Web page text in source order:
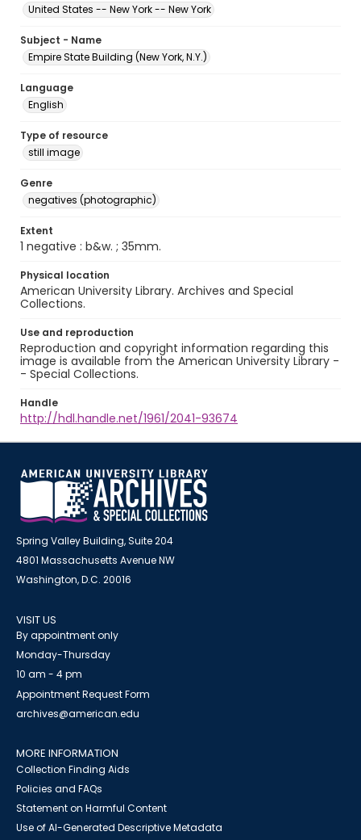
United States -- New York -- New York
Subject - Name
Empire State Building (New York, N.Y.)
Language
English
Type of resource
still image
Genre
negatives (photographic)
Extent
1 negative : b&w. ; 35mm.
Physical location
American University Library. Archives and Special
Collections.
Use and reproduction
Reproduction and copyright information regarding this
image is available from the American University Library -
- Special Collections.
Handle
http://hdl.handle.net/1961/2041-93674
Spring Valley Building, Suite 204
4801 Massachusetts Avenue NW
Washington, D.C. 20016
VISIT US
By appointment only
Monday-Thursday
10 am - 4 pm
Appointment Request Form
archives@american.edu
MORE INFORMATION
Collection Finding Aids
Policies and FAQs
Statement on Harmful Content
Use of AI-Generated Descriptive Metadata